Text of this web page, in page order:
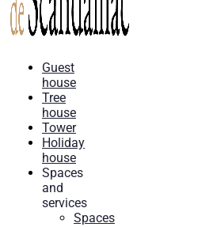
Guest
house
Tree
house
Tower
Holiday
house
Spaces
and
services
Spaces